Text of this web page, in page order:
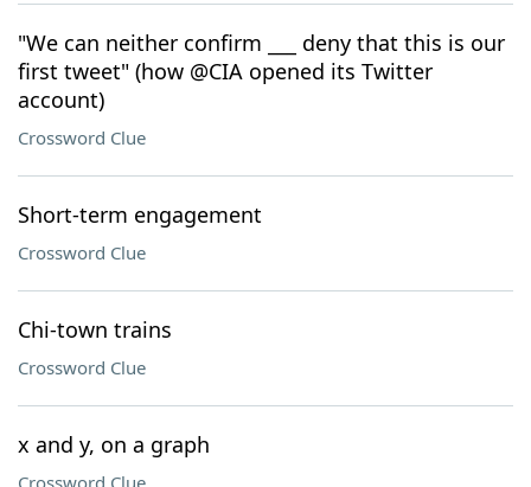
"We can neither confirm ___ deny that this is our
first tweet" (how @CIA opened its Twitter
account)
Crossword Clue
Short-term engagement
Crossword Clue
Chi-town trains
Crossword Clue
x and y, on a graph
Crossword Clue